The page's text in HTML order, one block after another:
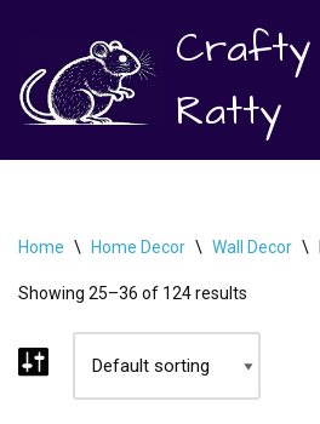
Skip
to
content
Crafty
Ratty
Home \ Home Decor \ Wall Decor \
Showing 25–36 of 124 results